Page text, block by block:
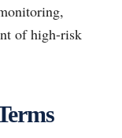
of high-risk